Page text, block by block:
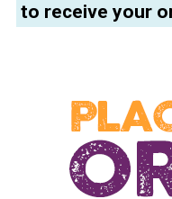
to receive your